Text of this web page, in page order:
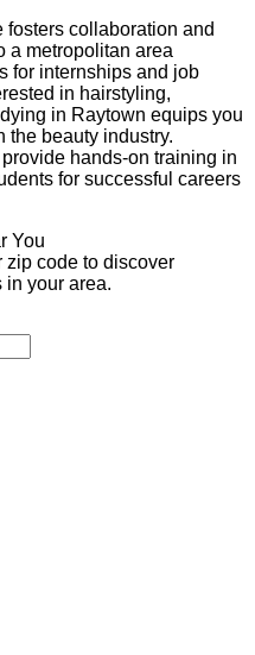
fosters collaboration and
a metropolitan area
for internships and job
in hairstyling,
in Raytown equips you
the beauty industry.
hands-on training in
for successful careers
You
zip code to discover
in your area.